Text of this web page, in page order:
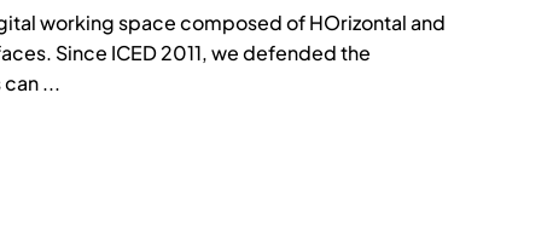
working space composed of HOrizontal and
Since ICED 2011, we defended the
...